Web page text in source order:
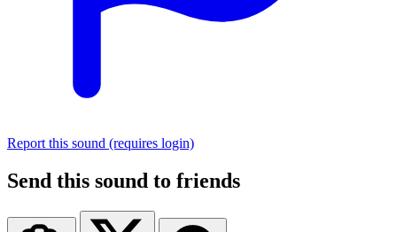
Report this sound (requires login)
Send this sound to friends